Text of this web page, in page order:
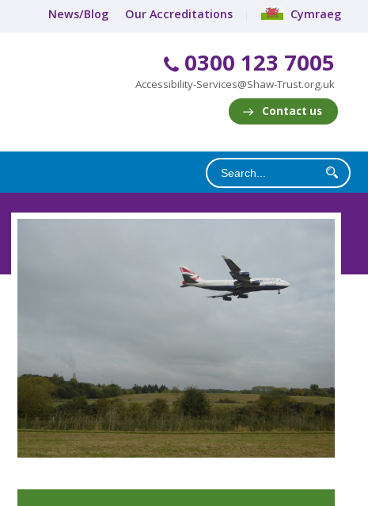
News/Blog Our Accreditations Cymraeg
0300 123 7005
Accessibility-Services@Shaw-Trust.org.uk
Contact us